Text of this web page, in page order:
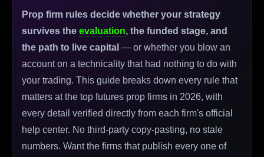
Prop firm rules decide whether your strategy
survives the evaluation, the funded stage, and
the path to live capital — or whether you blow an
account on a technicality that had nothing to do with
your trading. This guide breaks down every rule that
matters at the top futures prop firms in 2026, with
every detail verified directly from each firm's official
help center. No third-party copy-pasting, no stale
numbers. Want the firms that publish every one of